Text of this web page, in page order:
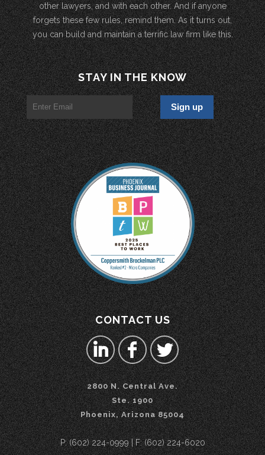
other lawyers, and with each other. And if anyone
forgets these few rules, remind them. As it turns out,
you can build and maintain a terrific law firm like this.
STAY IN THE KNOW
CONTACT US
2800 N. Central Ave.
Ste. 1900
Phoenix, Arizona 85004
P: (602) 224-0999 | F: (602) 224-6020